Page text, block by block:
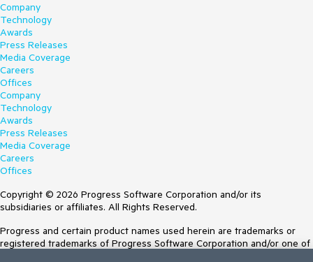
Company
Technology
Awards
Press Releases
Media Coverage
Careers
Offices
Company
Technology
Awards
Press Releases
Media Coverage
Careers
Offices
Copyright © 2026 Progress Software Corporation and/or its
subsidiaries or affiliates. All Rights Reserved.
Progress and certain product names used herein are trademarks or
registered trademarks of Progress Software Corporation and/or one of